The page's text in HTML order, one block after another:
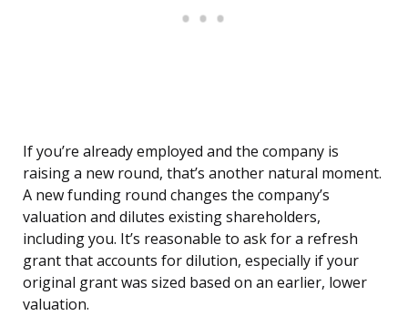
If you’re already employed and the company is
raising a new round, that’s another natural moment.
A new funding round changes the company’s
valuation and dilutes existing shareholders,
including you. It’s reasonable to ask for a refresh
grant that accounts for dilution, especially if your
original grant was sized based on an earlier, lower
valuation.